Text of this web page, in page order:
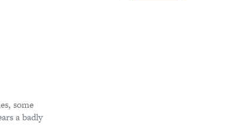
some
a badly